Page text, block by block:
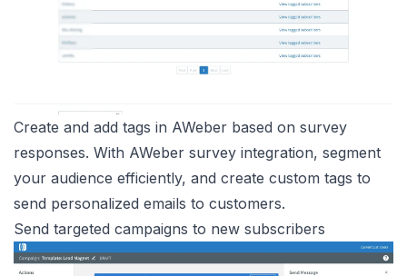
Create and add tags in AWeber based on survey
responses. With AWeber survey integration, segment
your audience efficiently, and create custom tags to
send personalized emails to customers.
Send targeted campaigns to new subscribers